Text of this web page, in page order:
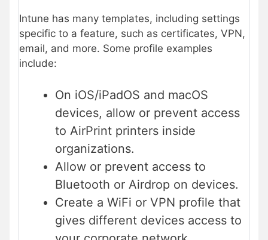
Intune has many templates, including settings
specific to a feature, such as certificates, VPN,
email, and more. Some profile examples
include:
On iOS/iPadOS and macOS
devices, allow or prevent access
to AirPrint printers inside
organizations.
Allow or prevent access to
Bluetooth or Airdrop on devices.
Create a WiFi or VPN profile that
gives different devices access to